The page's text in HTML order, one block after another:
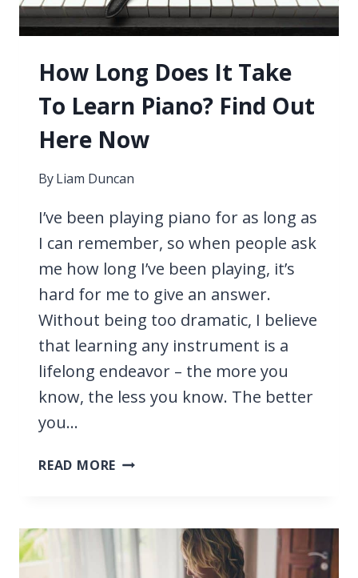
How Long Does It Take
To Learn Piano? Find Out
Here Now
ByLiam Duncan
I’ve been playing piano for as long as
I can remember, so when people ask
me how long I’ve been playing, it’s
hard for me to give an answer.
Without being too dramatic, I believe
that learning any instrument is a
lifelong endeavor – the more you
know, the less you know. The better
you…
READ MORE HOW
TAKE